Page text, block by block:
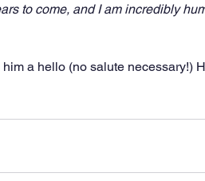
to come, and I am incredibly
a hello (no salute necessary!)